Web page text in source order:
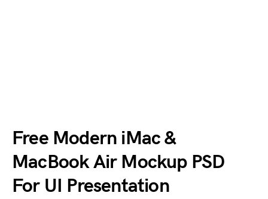
Free Modern iMac &
MacBook Air Mockup PSD
For UI Presentation